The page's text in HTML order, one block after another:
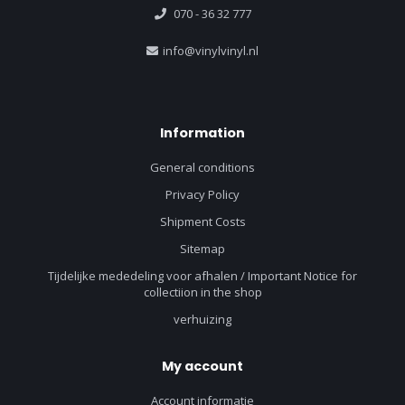
070 - 36 32 777
info@vinylvinyl.nl
Information
General conditions
Privacy Policy
Shipment Costs
Sitemap
Tijdelijke mededeling voor afhalen / Important Notice for
collectiion in the shop
verhuizing
My account
Account informatie